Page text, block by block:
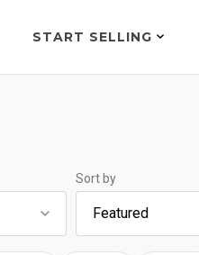
START SELLING
Sort by